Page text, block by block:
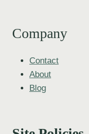
Company
Contact
About
Blog